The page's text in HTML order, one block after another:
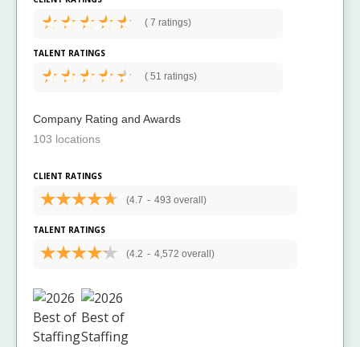
( 7 ratings)
TALENT RATINGS
( 51 ratings)
Company Rating and Awards
103 locations
CLIENT RATINGS
(4.7 - 493 overall)
TALENT RATINGS
(4.2 - 4,572 overall)